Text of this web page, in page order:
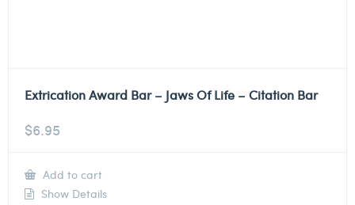
Extrication Award Bar – Jaws Of Life – Citation Bar
$6.95
Add to cart
Show Details